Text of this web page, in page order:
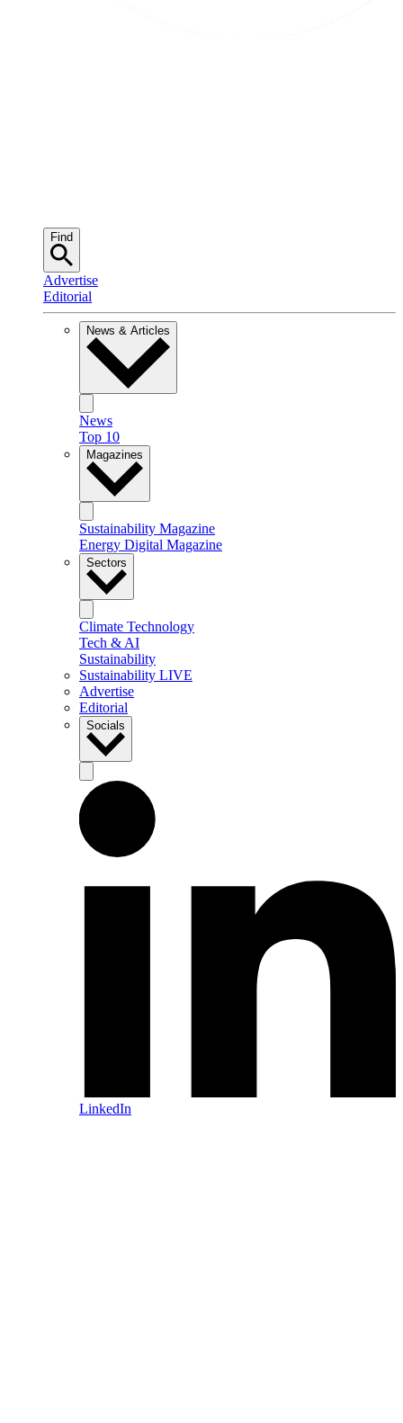
Find
Advertise
Editorial
News & Articles
News
Top 10
Magazines
Sustainability Magazine
Energy Digital Magazine
Sectors
Climate Technology
Tech & AI
Sustainability
Sustainability LIVE
Advertise
Editorial
Socials
LinkedIn